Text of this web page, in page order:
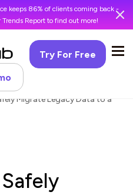
keeps 86% of clients coming back -
Report to find out more!
Try For Free
Migrate Legacy Data to a